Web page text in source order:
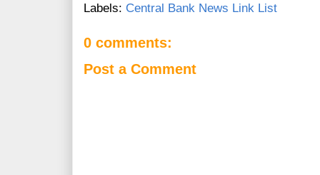
Labels: Central Bank News Link List
0 comments:
Post a Comment